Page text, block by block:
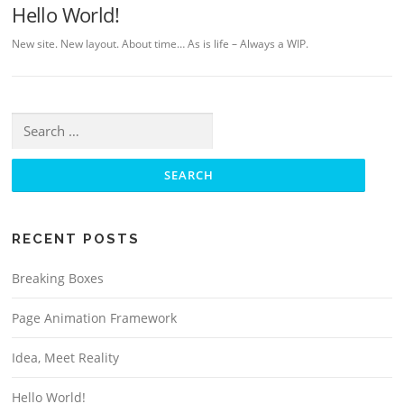
Hello World!
New site. New layout. About time… As is life – Always a WIP.
RECENT POSTS
Breaking Boxes
Page Animation Framework
Idea, Meet Reality
Hello World!